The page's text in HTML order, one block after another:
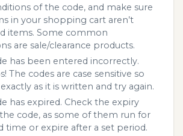
of the code, and make sure
in your shopping cart aren’t
items. Some common
are sale/clearance products.
has been entered incorrectly.
The codes are case sensitive so
as it is written and try again.
has expired. Check the expiry
code, as some of them run for
time or expire after a set period.